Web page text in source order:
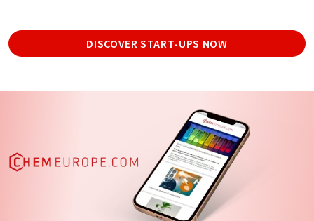
DISCOVER START-UPS NOW